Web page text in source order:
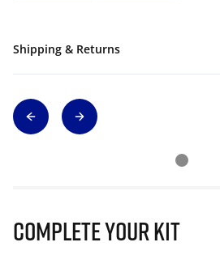
Shipping & Returns
Complete Your Kit